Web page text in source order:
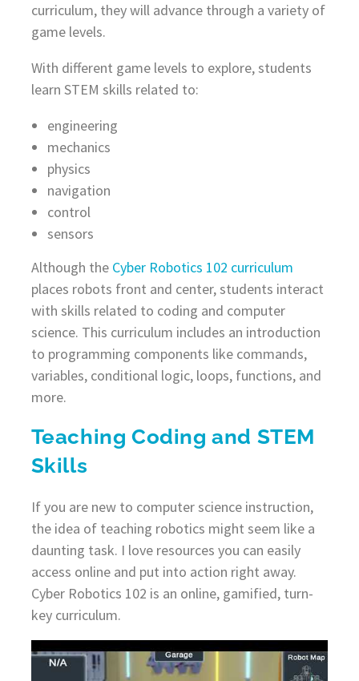
curriculum, they will advance through a variety of
game levels.
With different game levels to explore, students
learn STEM skills related to:
engineering
mechanics
physics
navigation
control
sensors
Although the Cyber Robotics 102 curriculum
places robots front and center, students interact
with skills related to coding and computer
science. This curriculum includes an introduction
to programming components like commands,
variables, conditional logic, loops, functions, and
more.
Teaching Coding and STEM
Skills
If you are new to computer science instruction,
the idea of teaching robotics might seem like a
daunting task. I love resources you can easily
access online and put into action right away.
Cyber Robotics 102 is an online, gamified, turn-
key curriculum.